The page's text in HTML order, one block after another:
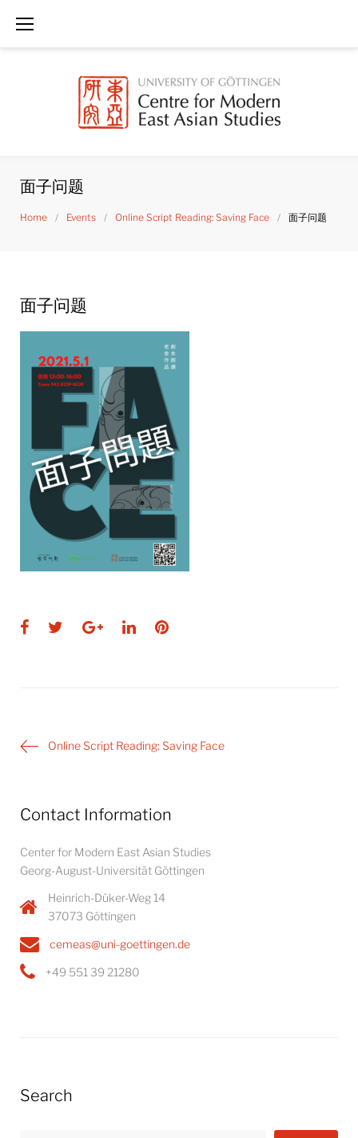
面子问题
Home / Events / Online Script Reading: Saving Face / 面子问题
面子问题
Facebook
TwitterGoogle+
LinkedInPinterest
PostOnline Script Reading: Saving Face
Contact Information
Center for Modern East Asian Studies
Georg-August-Universität Göttingen
Heinrich-Düker-Weg 14
37073 Göttingen
cemeas@uni-goettingen.de
+49 551 39 21280
Search